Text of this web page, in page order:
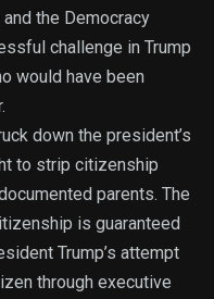
the Democracy
challenge in Trump
would have been
down the president’s
to strip citizenship
parents. The
is guaranteed
Trump’s attempt
through executive